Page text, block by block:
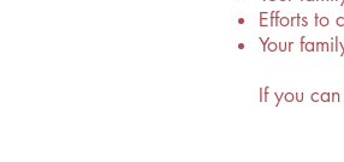
Efforts to
Your
If you